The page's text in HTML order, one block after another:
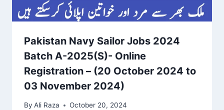
Pakistan Navy Sailor Jobs 2024
Batch A-2025(S)- Online
Registration – (20 October 2024 to
03 November 2024)
By Ali Raza October 20, 2024